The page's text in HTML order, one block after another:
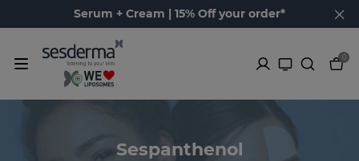
Serum + Cream | 15% Off your order*
0
Sespanthenol